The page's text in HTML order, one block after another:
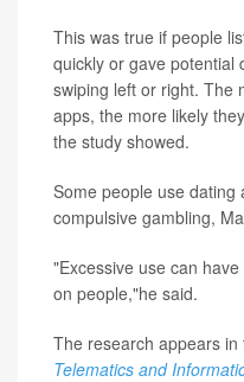
This was true if people
quickly or gave potential
swiping left or right. The
apps, the more likely
the study showed.
Some people use dating
compulsive gambling,
"Excessive use can
on people,"he said.
The research appears
Telematics and